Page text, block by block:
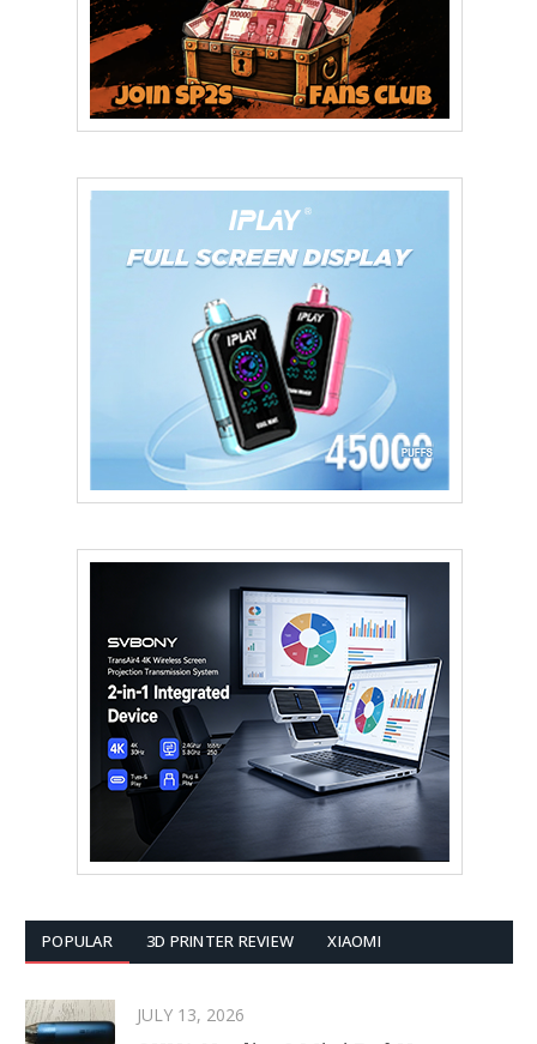
POPULAR 3D PRINTER REVIEW XIAOMI
JULY 13, 2026